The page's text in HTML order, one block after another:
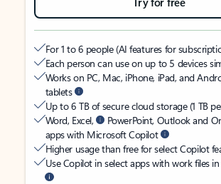
For 1 to 6 people (AI features for
Each person can use on up to 5 devices
Works on PC, Mac, iPhone, iPad, and
tablets
Up to 6 TB of secure cloud storage (1 TB
Word, Excel,
PowerPoint, Outlook and
apps with Microsoft Copilot
Higher usage than free for select Copilot
Use Copilot in select apps with work files